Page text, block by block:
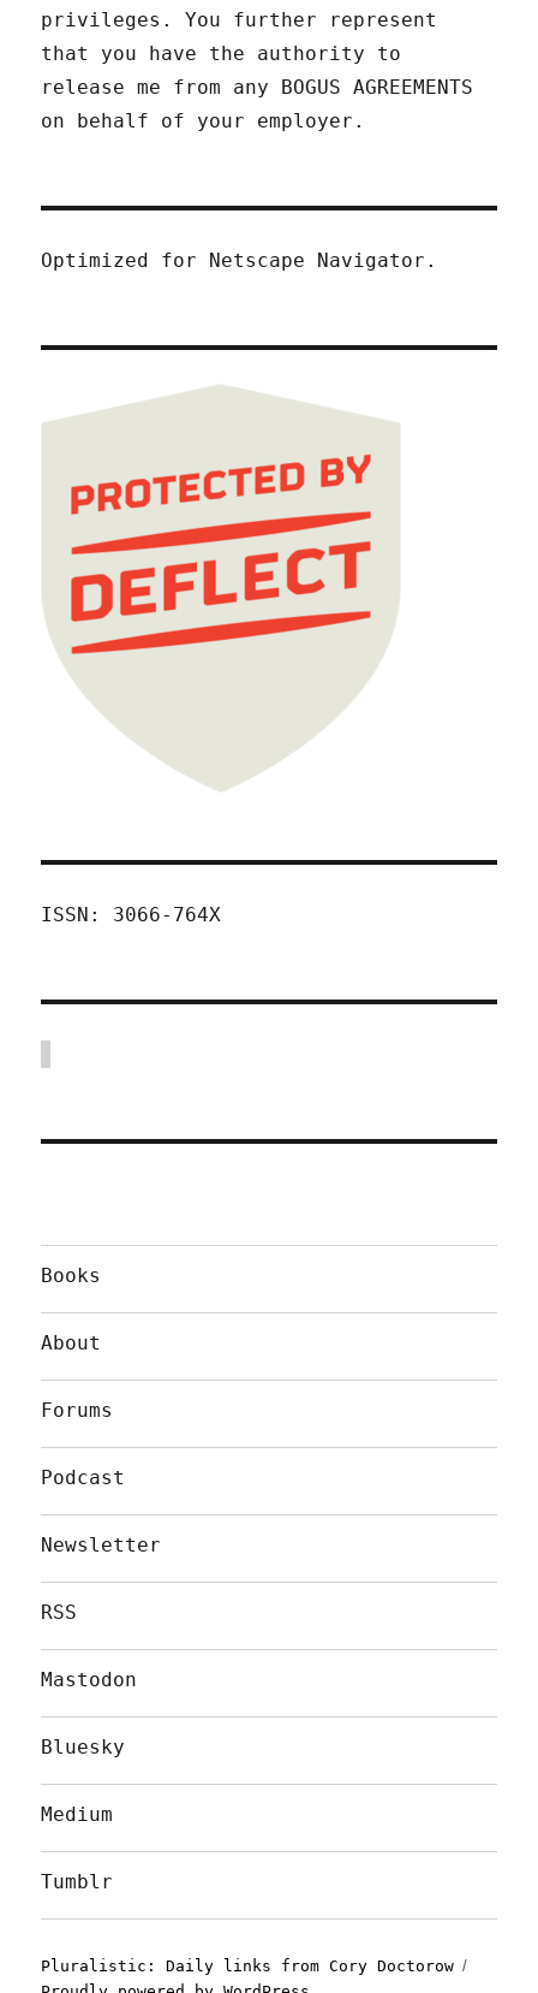
privileges. You further represent
that you have the authority to
release me from any BOGUS AGREEMENTS
on behalf of your employer.
Optimized for Netscape Navigator.
ISSN: 3066-764X
Books
About
Forums
Podcast
Newsletter
RSS
Mastodon
Bluesky
Medium
Tumblr
Pluralistic: Daily links from Cory Doctorow